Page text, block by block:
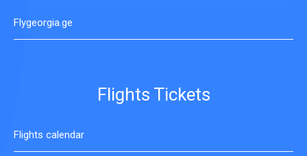
Flights Tickets
Flights calendar
Flygeorgia.ge